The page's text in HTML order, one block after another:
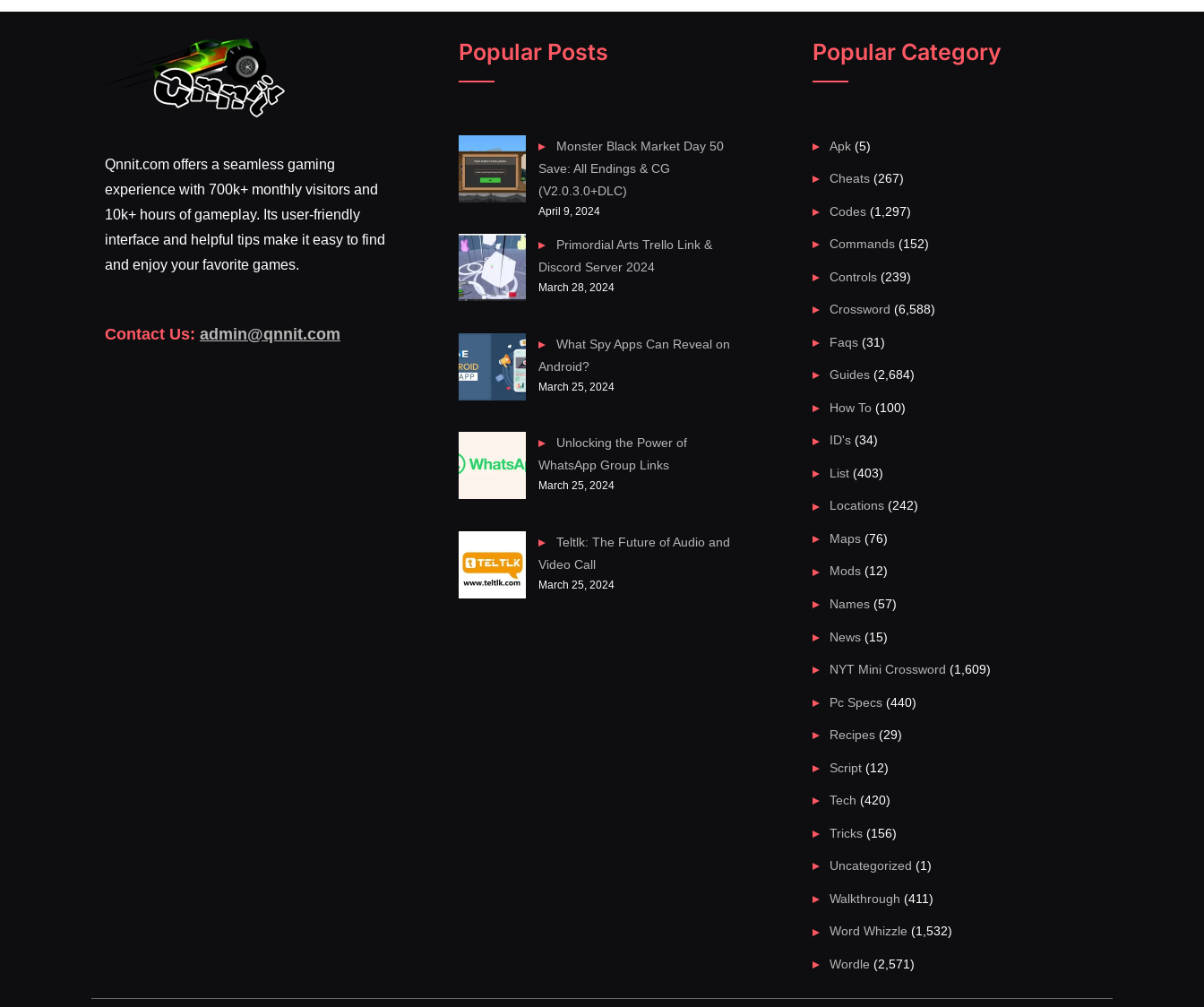
Qnnit.com offers a seamless gaming
experience with 700k+ monthly visitors and
10k+ hours of gameplay. Its user-friendly
interface and helpful tips make it easy to find
and enjoy your favorite games.
Contact Us: admin@qnnit.com
Popular Posts
Monster Black Market Day 50
Save: All Endings & CG
(V2.0.3.0+DLC)
April 9, 2024
Primordial Arts Trello Link &
Discord Server 2024
March 28, 2024
What Spy Apps Can Reveal on
Android?
March 25, 2024
Unlocking the Power of
WhatsApp Group Links
March 25, 2024
Teltlk: The Future of Audio and
Video Call
March 25, 2024
Popular Category
Apk (5)
Cheats (267)
Codes (1,297)
Commands (152)
Controls (239)
Crossword (6,588)
Faqs (31)
Guides (2,684)
How To (100)
ID's (34)
List (403)
Locations (242)
Maps (76)
Mods (12)
Names (57)
News (15)
NYT Mini Crossword (1,609)
Pc Specs (440)
Recipes (29)
Script (12)
Tech (420)
Tricks (156)
Uncategorized (1)
Walkthrough (411)
Word Whizzle (1,532)
Wordle (2,571)